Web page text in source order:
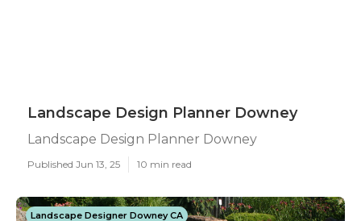
Landscape Design Planner Downey
Landscape Design Planner Downey
Published Jun 13, 25 10 min read
Landscape Designer Downey CA